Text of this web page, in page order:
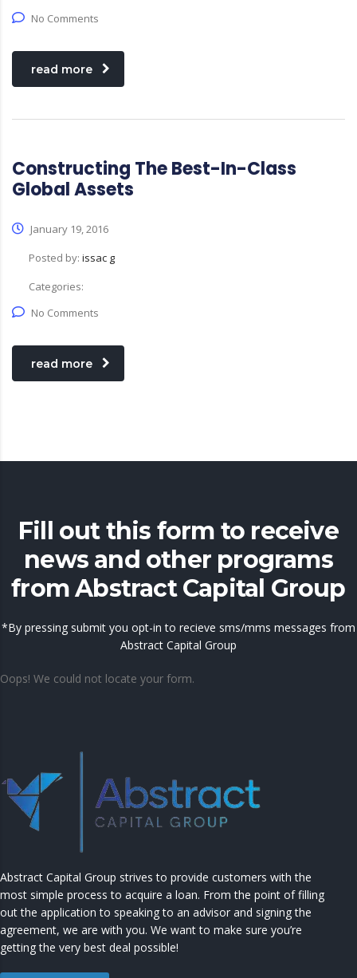
No Comments
read more
Constructing The Best-In-Class
Global Assets
January 19, 2016
Posted by: issac g
Categories:
No Comments
read more
Fill out this form to receive
news and other programs
from Abstract Capital Group
*By pressing submit you opt-in to recieve sms/mms messages from
Abstract Capital Group
Oops! We could not locate your form.
Abstract Capital Group strives to provide customers with the
most simple process to acquire a loan. From the point of filling
out the application to speaking to an advisor and signing the
agreement, we are with you. We want to make sure you’re
getting the very best deal possible!